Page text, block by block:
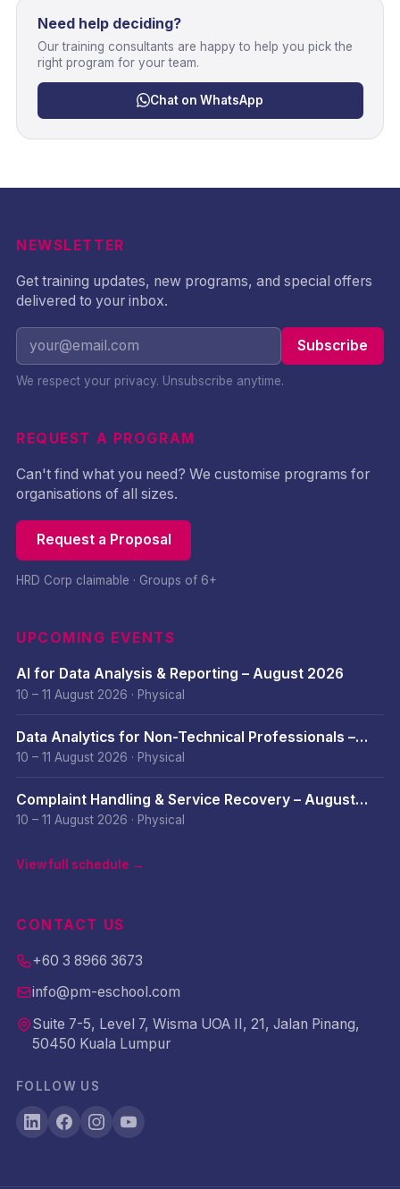
Need help deciding?
Our training consultants are happy to help you pick the
right program for your team.
Chat on WhatsApp
NEWSLETTER
Get training updates, new programs, and special offers
delivered to your inbox.
Subscribe
We respect your privacy. Unsubscribe anytime.
REQUEST A PROGRAM
Can't find what you need? We customise programs for
organisations of all sizes.
Request a Proposal
HRD Corp claimable · Groups of 6+
UPCOMING EVENTS
AI for Data Analysis & Reporting – August 2026
10 – 11 August 2026 · Physical
Data Analytics for Non-Technical Professionals –
August 2026
10 – 11 August 2026 · Physical
Complaint Handling & Service Recovery – August
2026
10 – 11 August 2026 · Physical
View full schedule →
CONTACT US
+60 3 8966 3673
info@pm-eschool.com
Suite 7-5, Level 7, Wisma UOA II, 21, Jalan Pinang,
50450 Kuala Lumpur
FOLLOW US